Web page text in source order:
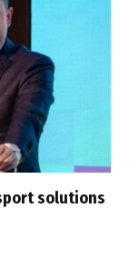
solutions